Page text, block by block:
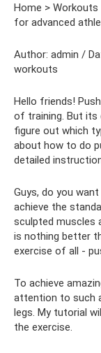
Home >
for advanced
Author: admin /
workouts
Hello friends!
of training. But its
figure out which
about how to do
detailed
Guys, do you
achieve the
sculpted muscles
is nothing better
exercise of all -
To achieve
attention to such
legs. My tutorial
the exercise.